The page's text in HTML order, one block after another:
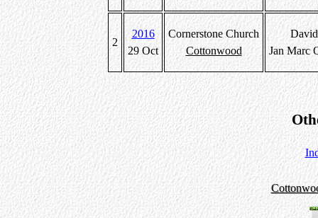
2
2016
29 Oct
Cornerstone Church
Cottonwood
Jan Marc